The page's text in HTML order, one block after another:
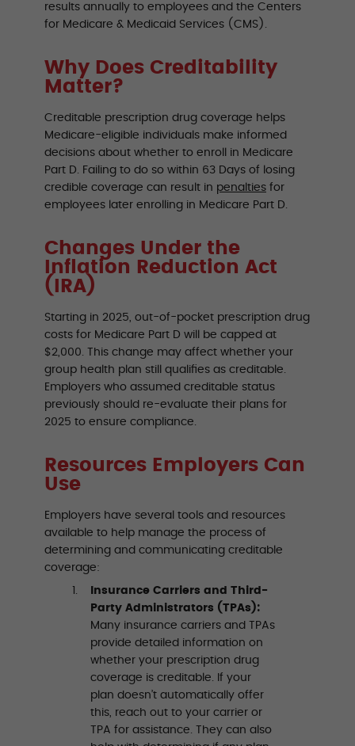
results annually to employees and the Centers
for Medicare & Medicaid Services (CMS).
Why Does Creditability
Matter?
Creditable prescription drug coverage helps
Medicare-eligible individuals make informed
decisions about whether to enroll in Medicare
Part D. Failing to do so within 63 Days of losing
credible coverage can result in penalties for
employees later enrolling in Medicare Part D.
Changes Under the
Inflation Reduction Act
(IRA)
Starting in 2025, out-of-pocket prescription drug
costs for Medicare Part D will be capped at
$2,000. This change may affect whether your
group health plan still qualifies as creditable.
Employers who assumed creditable status
previously should re-evaluate their plans for
2025 to ensure compliance.
Resources Employers Can
Use
Employers have several tools and resources
available to help manage the process of
determining and communicating creditable
coverage:
Insurance Carriers and Third-
Party Administrators (TPAs):
Many insurance carriers and TPAs
provide detailed information on
whether your prescription drug
coverage is creditable. If your
plan doesn’t automatically offer
this, reach out to your carrier or
TPA for assistance. They can also